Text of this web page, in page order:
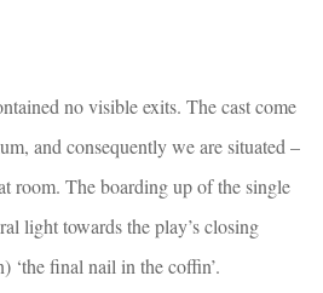
no visible exits. The cast come
and consequently we are situated –
room. The boarding up of the single
light towards the play’s closing
‘the final nail in the coffin’.